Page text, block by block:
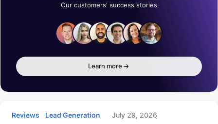
Our customers' success stories
Learn more
Reviews Lead Generation July 29, 2026